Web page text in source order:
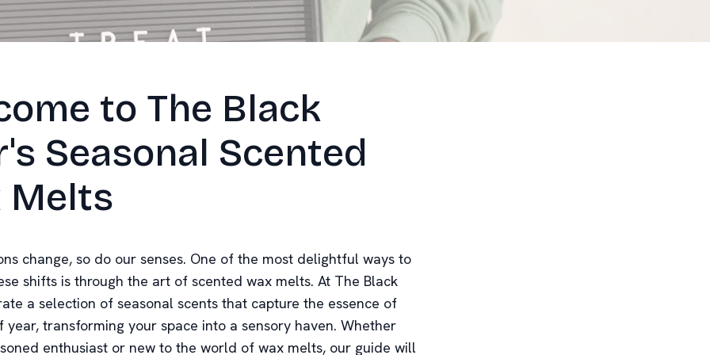
to The Black
Seasonal Scented
Melts
change, so do our senses. One of the most delightful ways to
shifts is through the art of scented wax melts. At The Black
a selection of seasonal scents that capture the essence of
year, transforming your space into a sensory haven. Whether
enthusiast or new to the world of wax melts, our guide will